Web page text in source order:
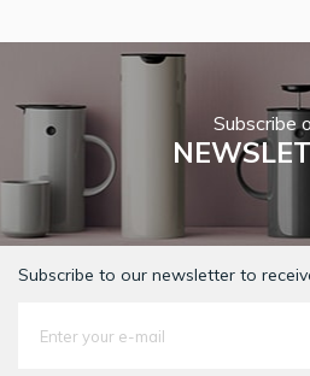
Subscribe
Subscribe to our newsletter to